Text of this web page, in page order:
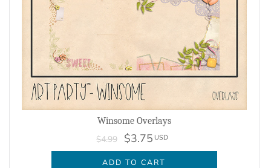
Winsome Overlays
$4.99 $3.75 USD
ADD TO CART